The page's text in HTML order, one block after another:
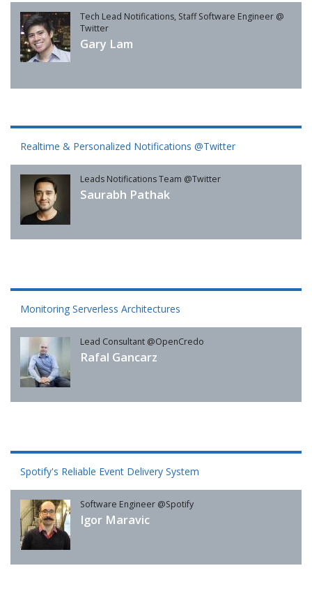
Tech Lead Notifications, Staff Software Engineer @
Twitter
Gary Lam
Realtime & Personalized Notifications @Twitter
Leads Notifications Team @Twitter
Saurabh Pathak
Monitoring Serverless Architectures
Lead Consultant @OpenCredo
Rafal Gancarz
Spotify's Reliable Event Delivery System
Software Engineer @Spotify
Igor Maravic